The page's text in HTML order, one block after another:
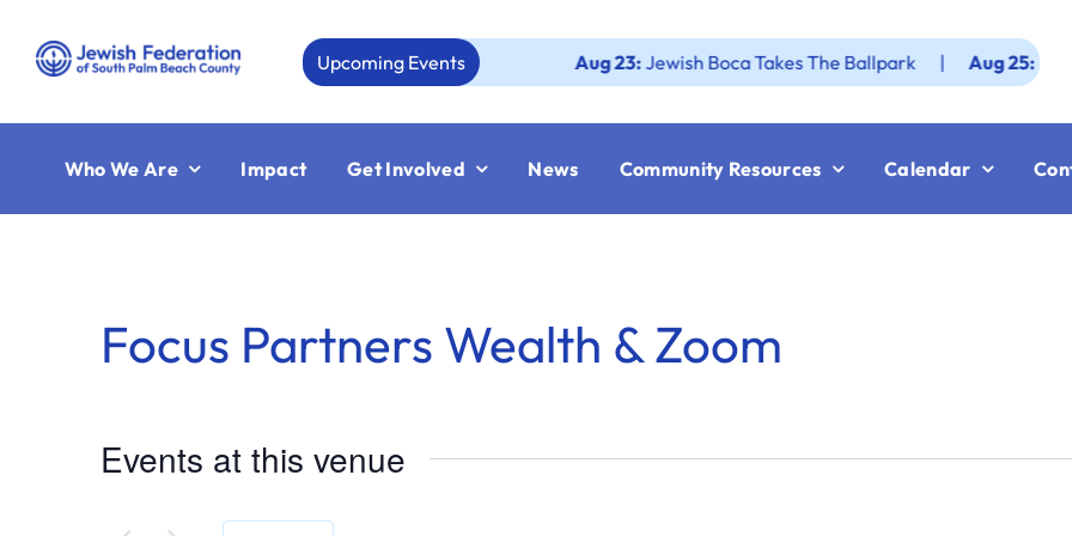
content
Upcoming Events Aug 23:Jewish Boca Takes The Ballpark | Aug 25:Federation
Who We Are Impact Get Involved News Community Resources Calendar
Focus Partners Wealth & Zoom
Events at this venue